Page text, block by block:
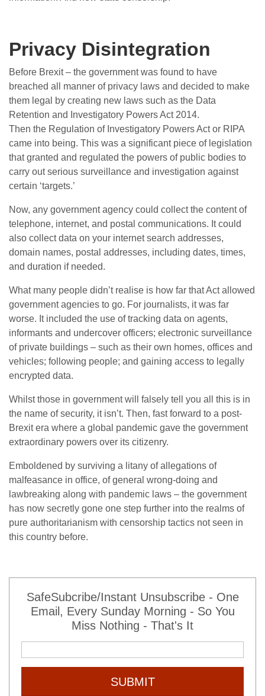
Privacy Disintegration
Before Brexit – the government was found to have
breached all manner of privacy laws and decided to make
them legal by creating new laws such as the Data
Retention and Investigatory Powers Act 2014.
Then the Regulation of Investigatory Powers Act or RIPA
came into being. This was a significant piece of legislation
that granted and regulated the powers of public bodies to
carry out serious surveillance and investigation against
certain ‘targets.’
Now, any government agency could collect the content of
telephone, internet, and postal communications. It could
also collect data on your internet search addresses,
domain names, postal addresses, including dates, times,
and duration if needed.
What many people didn’t realise is how far that Act allowed
government agencies to go. For journalists, it was far
worse. It included the use of tracking data on agents,
informants and undercover officers; electronic surveillance
of private buildings – such as their own homes, offices and
vehicles; following people; and gaining access to legally
encrypted data.
Whilst those in government will falsely tell you all this is in
the name of security, it isn’t. Then, fast forward to a post-
Brexit era where a global pandemic gave the government
extraordinary powers over its citizenry.
Emboldened by surviving a litany of allegations of
malfeasance in office, of general wrong-doing and
lawbreaking along with pandemic laws – the government
has now secretly gone one step further into the realms of
pure authoritarianism with censorship tactics not seen in
this country before.
SafeSubcribe/Instant Unsubscribe - One
Email, Every Sunday Morning - So You
Miss Nothing - That's It
SUBMIT